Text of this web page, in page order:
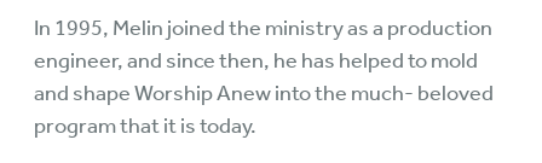
In 1995, Melin joined the ministry as a production
engineer, and since then, he has helped to mold
and shape Worship Anew into the much- beloved
program that it is today.